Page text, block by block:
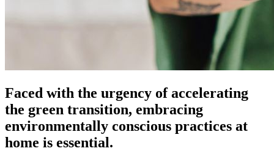
Faced with the urgency of accelerating
the green transition, embracing
environmentally conscious practices at
home is essential.